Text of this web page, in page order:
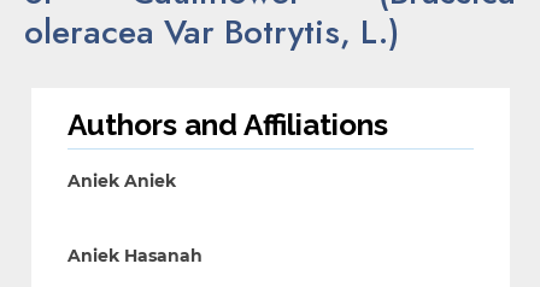
oleracea Var Botrytis, L.)
Authors and Affiliations
Aniek Aniek
Aniek Hasanah